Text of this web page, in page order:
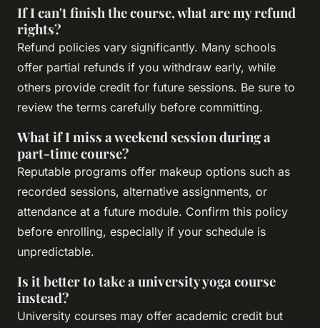
If I can't finish the course, what are my refund
rights?
Refund policies vary significantly. Many schools
offer partial refunds if you withdraw early, while
others provide credit for future sessions. Be sure to
review the terms carefully before committing.
What if I miss a weekend session during a
part-time course?
Reputable programs offer makeup options such as
recorded sessions, alternative assignments, or
attendance at a future module. Confirm this policy
before enrolling, especially if your schedule is
unpredictable.
Is it better to take a university yoga course
instead?
University courses may offer academic credit but